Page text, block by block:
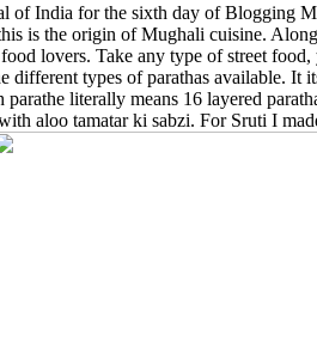
of India for the sixth day of Blogging
is the origin of Mughali cuisine.
lovers. Take any type of street
different types of parathas available. It
literally means 16 layered
aloo tamatar ki sabzi. For Sruti I